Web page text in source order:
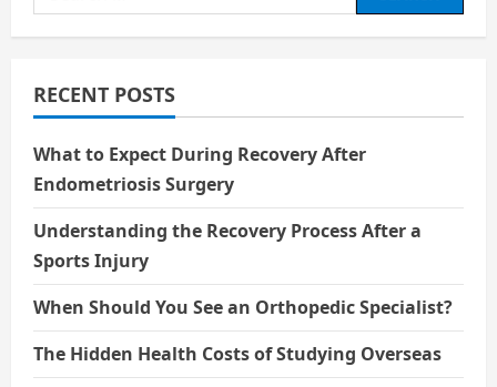
for:
RECENT POSTS
What to Expect During Recovery After
Endometriosis Surgery
Understanding the Recovery Process After a
Sports Injury
When Should You See an Orthopedic Specialist?
The Hidden Health Costs of Studying Overseas